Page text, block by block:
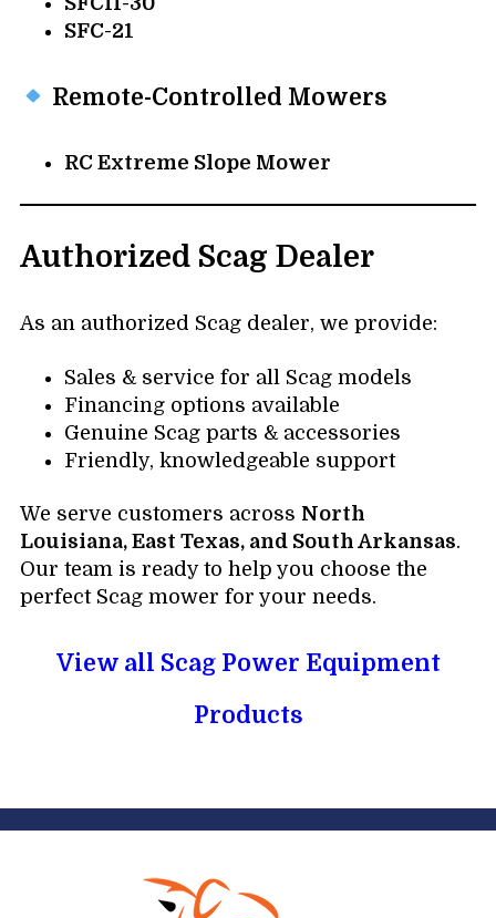
SFC-21
Remote-Controlled Mowers
RC Extreme Slope Mower
Authorized Scag Dealer
As an authorized Scag dealer, we provide:
Sales & service for all Scag models
Financing options available
Genuine Scag parts & accessories
Friendly, knowledgeable support
We serve customers across North
Louisiana, East Texas, and South Arkansas.
Our team is ready to help you choose the
perfect Scag mower for your needs.
View all Scag Power Equipment
Products